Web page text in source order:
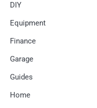
DIY
Equipment
Finance
Garage
Guides
Home